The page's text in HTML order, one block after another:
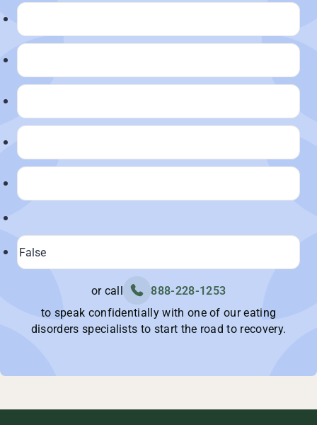
or call
888-228-1253
to speak confidentially with one of our eating
disorders specialists to start the road to recovery.